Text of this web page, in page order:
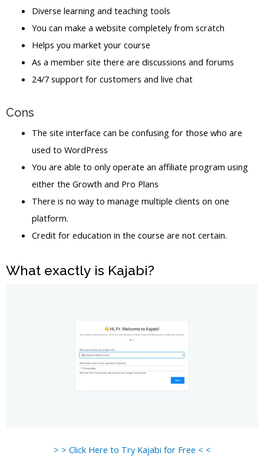
Diverse learning and teaching tools
You can make a website completely from scratch
Helps you market your course
As a member site there are discussions and forums
24/7 support for customers and live chat
Cons
The site interface can be confusing for those who are
used to WordPress
You are able to only operate an affiliate program using
either the Growth and Pro Plans
There is no way to manage multiple clients on one
platform.
Credit for education in the course are not certain.
What exactly is Kajabi?
> > Click Here to Try Kajabi for Free < <